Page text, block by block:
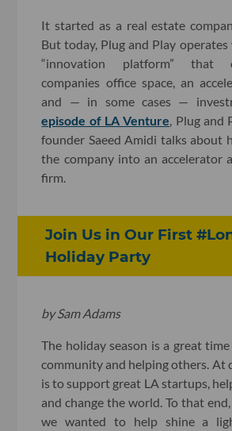
It started as a real estate
But today, Plug and Play
“innovation platform” that
companies office space, an
and — in some cases —
episode of LA Venture, Plug and
founder Saeed Amidi talks about
the company into an accelerator
firm.
Join Us in Our First
Holiday Party
by Sam Adams
The holiday season is a great
community and helping others. At
is to support great LA startups,
and change the world. To that
we wanted to help shine a